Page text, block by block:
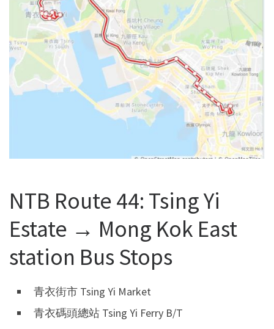
NTB Route 44: Tsing Yi
Estate → Mong Kok East
station Bus Stops
青衣街市 Tsing Yi Market
青衣碼頭總站 Tsing Yi Ferry B/T